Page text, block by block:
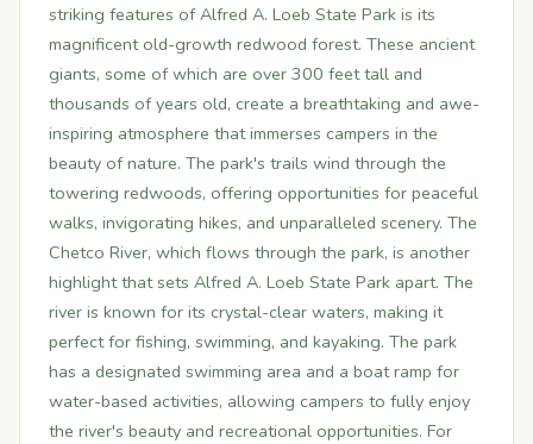
striking features of Alfred A. Loeb State Park is its
magnificent old-growth redwood forest. These ancient
giants, some of which are over 300 feet tall and
thousands of years old, create a breathtaking and awe-
inspiring atmosphere that immerses campers in the
beauty of nature. The park's trails wind through the
towering redwoods, offering opportunities for peaceful
walks, invigorating hikes, and unparalleled scenery. The
Chetco River, which flows through the park, is another
highlight that sets Alfred A. Loeb State Park apart. The
river is known for its crystal-clear waters, making it
perfect for fishing, swimming, and kayaking. The park
has a designated swimming area and a boat ramp for
water-based activities, allowing campers to fully enjoy
the river's beauty and recreational opportunities. For